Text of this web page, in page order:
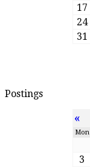
17
24
31
Postings
«
Mon
3